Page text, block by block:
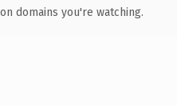
domains you're watching.